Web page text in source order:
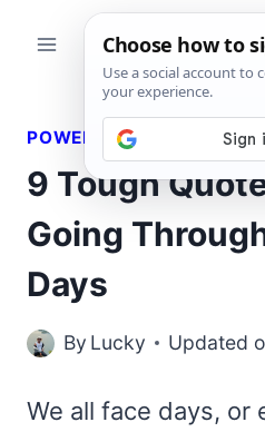
POWERFUL QUOTES
9 Tough
Going
Days
By Lucky Updated
We all face days, or